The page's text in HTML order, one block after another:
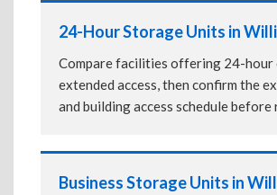
24-Hour Storage Units in
Compare facilities offering 24-hour
extended access, then confirm the
and building access schedule before
Business Storage Units in